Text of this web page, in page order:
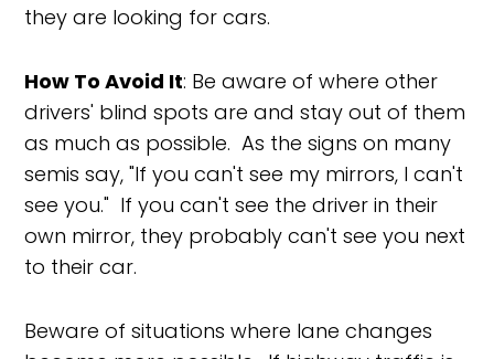
they are looking for cars.
How To Avoid It: Be aware of where other
drivers' blind spots are and stay out of them
as much as possible. As the signs on many
semis say, "If you can't see my mirrors, I can't
see you." If you can't see the driver in their
own mirror, they probably can't see you next
to their car.
Beware of situations where lane changes